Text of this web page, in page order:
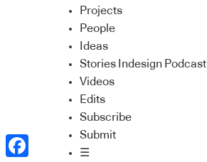
Projects
People
Ideas
Stories Indesign Podcast
Videos
Edits
Subscribe
Submit
☰